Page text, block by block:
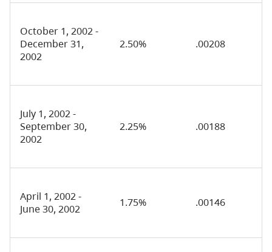
October 1, 2002 -
December 31,
2002
2.50% .00208
July 1, 2002 -
September 30,
2002
2.25% .00188
April 1, 2002 -
June 30, 2002
1.75% .00146